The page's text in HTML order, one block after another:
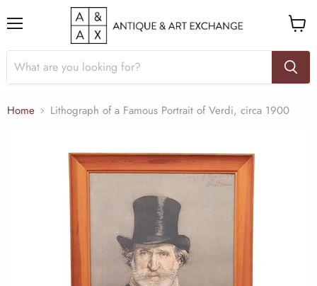
cart
Home Lithograph of a Famous Portrait of Verdi, circa 1900